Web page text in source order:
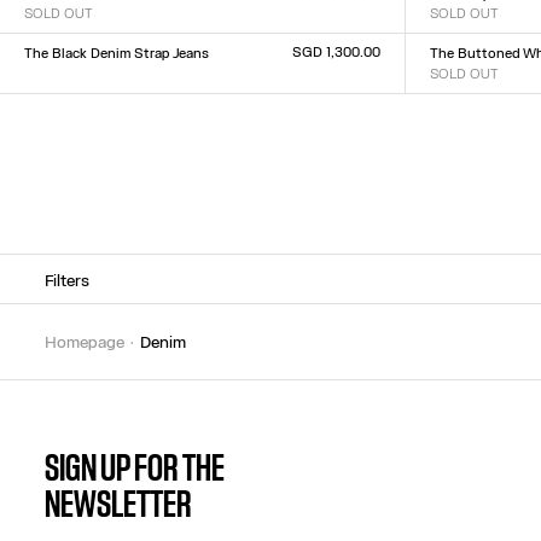
SOLD OUT
XXS XS M LXL XXL
SOLD OUT
23
242526 28
The Black Denim Strap Jeans
23242526272829303132
SGD 1,300.00
The Buttoned
SOLD OUT
Filters
homepage denim
SIGN UP FOR THE
NEWSLETTER